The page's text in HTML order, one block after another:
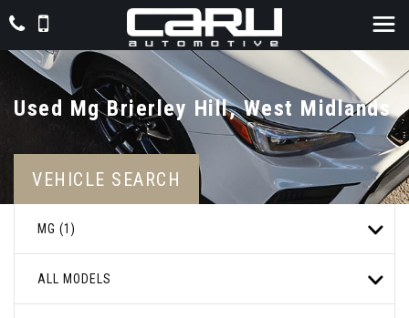
Used MgBrierley Hill, West Midlands
VEHICLE SEARCH
MG (1)
ALL MODELS